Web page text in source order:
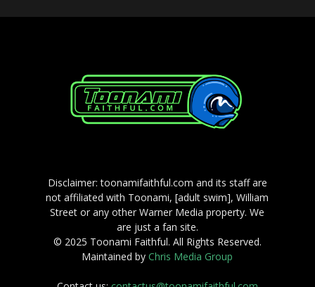
Disclaimer: toonamifaithful.com and its staff are
not affiliated with Toonami, [adult swim], William
Street or any other Warner Media property. We
are just a fan site.
© 2025 Toonami Faithful. All Rights Reserved.
Maintained byChris Media Group